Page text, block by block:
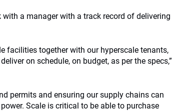
a manager with a track record of delivering
facilities together with our hyperscale tenants,
on schedule, on budget, as per the specs,”
permits and ensuring our supply chains can
Scale is critical to be able to purchase